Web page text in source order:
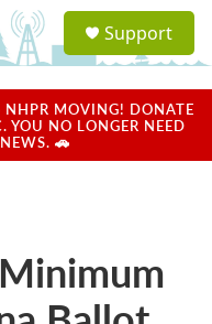
a
u
Support
NHPR MOVING! DONATE
YOU NO LONGER NEED
🚗